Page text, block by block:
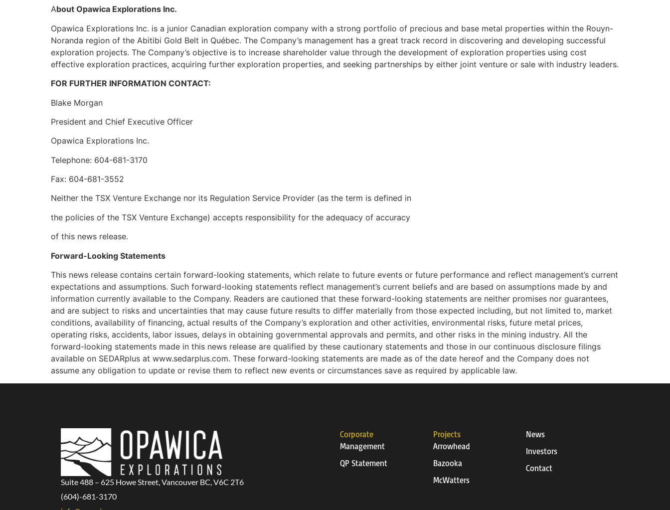
About Opawica Explorations Inc.
Opawica Explorations Inc. is a junior Canadian exploration company with a strong portfolio of precious and base metal properties within the Rouyn-
Noranda region of the Abitibi Gold Belt in Québec. The Company’s management has a great track record in discovering and developing successful
exploration projects. The Company’s objective is to increase shareholder value through the development of exploration properties using cost
effective exploration practices, acquiring further exploration properties, and seeking partnerships by either joint venture or sale with industry leaders.
FOR FURTHER INFORMATION CONTACT:
Blake Morgan
President and Chief Executive Officer
Opawica Explorations Inc.
Telephone: 604-681-3170
Fax: 604-681-3552
Neither the TSX Venture Exchange nor its Regulation Service Provider (as the term is defined in
the policies of the TSX Venture Exchange) accepts responsibility for the adequacy of accuracy
of this news release.
Forward-Looking Statements
This news release contains certain forward-looking statements, which relate to future events or future performance and reflect management’s current
expectations and assumptions. Such forward-looking statements reflect management’s current beliefs and are based on assumptions made by and
information currently available to the Company. Readers are cautioned that these forward-looking statements are neither promises nor guarantees,
and are subject to risks and uncertainties that may cause future results to differ materially from those expected including, but not limited to, market
conditions, availability of financing, actual results of the Company’s exploration and other activities, environmental risks, future metal prices,
operating risks, accidents, labor issues, delays in obtaining governmental approvals and permits, and other risks in the mining industry. All the
forward-looking statements made in this news release are qualified by these cautionary statements and those in our continuous disclosure filings
available on SEDARplus at www.sedarplus.com. These forward-looking statements are made as of the date hereof and the Company does not
assume any obligation to update or revise them to reflect new events or circumstances save as required by applicable law.
Suite 488 – 625 Howe Street, Vancouver BC, V6C 2T6
(604)-681-3170
Corporate
Management
QP Statement
Projects
Arrowhead
Bazooka
McWatters
News
Investors
Contact